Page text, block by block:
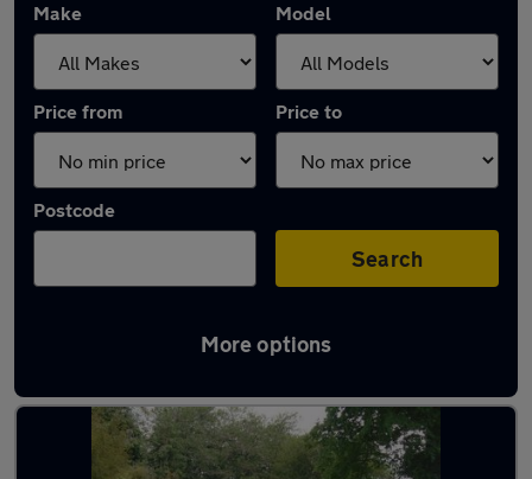
Make Model
Price from Price to
Postcode
Search
More options
Used Lexus RX cars in stock